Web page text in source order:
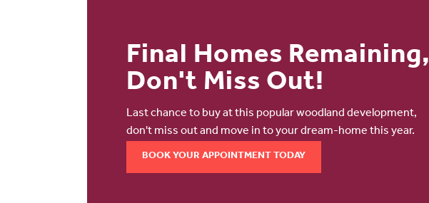
Final Homes Remaining,
Don't Miss Out!
Last chance to buy at this popular woodland development,
don't miss out and move in to your dream-home this year.
BOOK YOUR APPOINTMENT TODAY